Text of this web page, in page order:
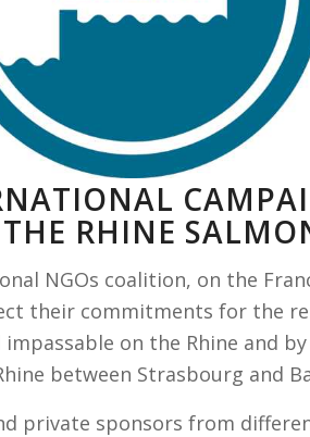
RHINE
NGOs coalition, on the
their commitments for the
on the Rhine and
between Strasbourg and
private sponsors from